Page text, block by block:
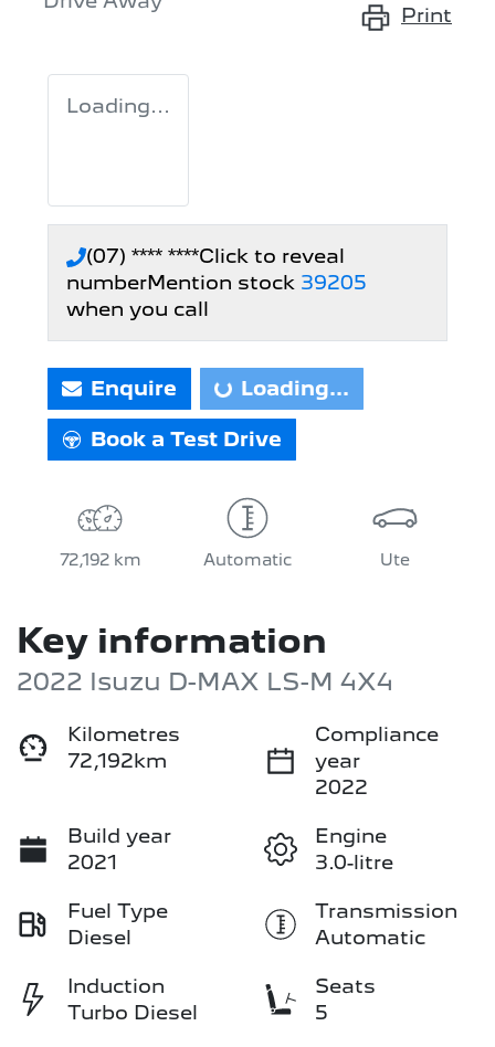
Print
Loading...
(07) **** ****Click to reveal
numberMention stock 39205
when you call
EnquireLoading... Loading...
Book a Test Drive
72,192 km Automatic Ute
Key information
2022 Isuzu D-MAX LS-M 4X4
Kilometres
72,192km
Compliance
year
2022
Build year
2021
Engine
3.0-litre
Fuel Type
Diesel
Transmission
Automatic
Induction
Turbo Diesel
Seats
5